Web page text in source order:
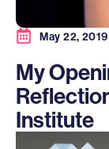
May 22, 2019
My
Institute